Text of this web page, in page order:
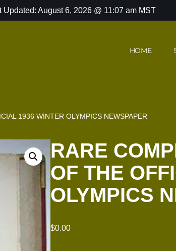
Updated: August 6, 2026 @ 11:07 am MST
HOME
1936 WINTER OLYMPICS NEWSPAPER
RARE
OF THE
OLYMPICS
$0.00